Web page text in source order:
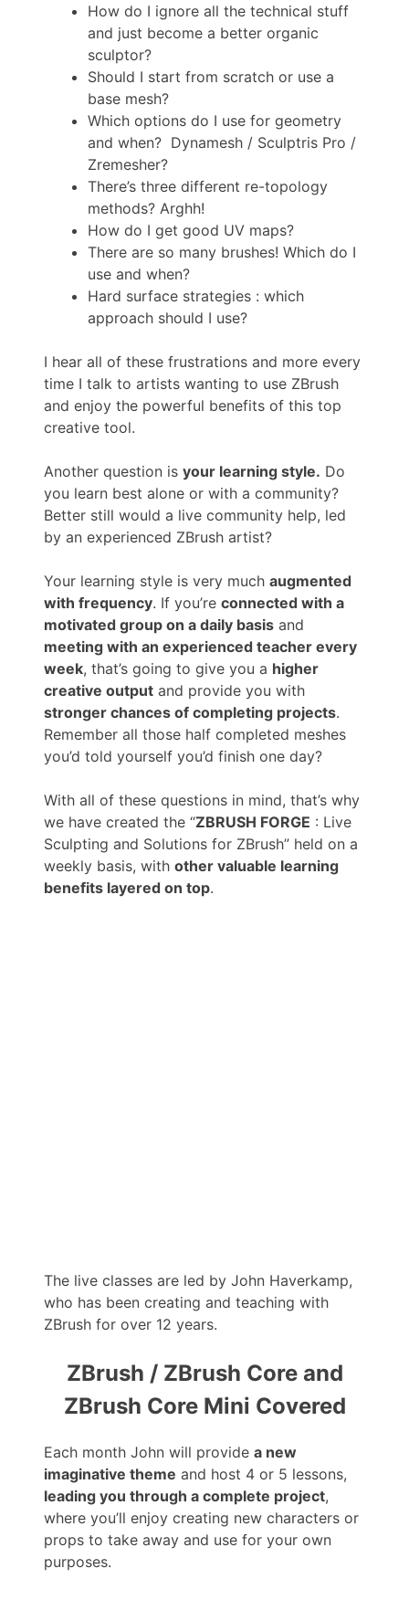
How do I ignore all the technical stuff
and just become a better organic
sculptor?
Should I start from scratch or use a
base mesh?
Which options do I use for geometry
and when? Dynamesh / Sculptris Pro /
Zremesher?
There’s three different re-topology
methods? Arghh!
How do I get good UV maps?
There are so many brushes! Which do I
use and when?
Hard surface strategies : which
approach should I use?
I hear all of these frustrations and more every
time I talk to artists wanting to use ZBrush
and enjoy the powerful benefits of this top
creative tool.
Another question is your learning style. Do
you learn best alone or with a community?
Better still would a live community help, led
by an experienced ZBrush artist?
Your learning style is very much augmented
with frequency. If you’re connected with a
motivated group on a daily basis and
meeting with an experienced teacher every
week, that’s going to give you a higher
creative output and provide you with
stronger chances of completing projects.
Remember all those half completed meshes
you’d told yourself you’d finish one day?
With all of these questions in mind, that’s why
we have created the “ZBRUSH FORGE : Live
Sculpting and Solutions for ZBrush” held on a
weekly basis, with other valuable learning
benefits layered on top.
The live classes are led by John Haverkamp,
who has been creating and teaching with
ZBrush for over 12 years.
ZBrush / ZBrush Core and
ZBrush Core Mini Covered
Each month John will provide a new
imaginative theme and host 4 or 5 lessons,
leading you through a complete project,
where you’ll enjoy creating new characters or
props to take away and use for your own
purposes.